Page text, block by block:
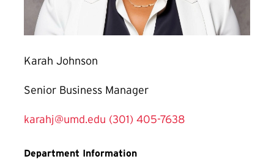
Karah Johnson
Senior Business Manager
karahj@umd.edu (301) 405-7638
Department Information